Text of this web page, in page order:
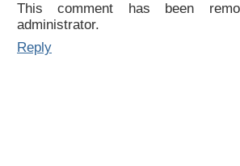
This comment has been
administrator.
Reply